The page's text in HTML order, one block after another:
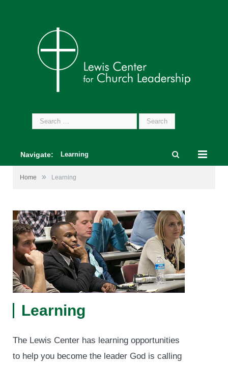
Search
for:
Navigate: Learning
Home » Learning
Learning
The Lewis Center has learning opportunities
to help you become the leader God is calling